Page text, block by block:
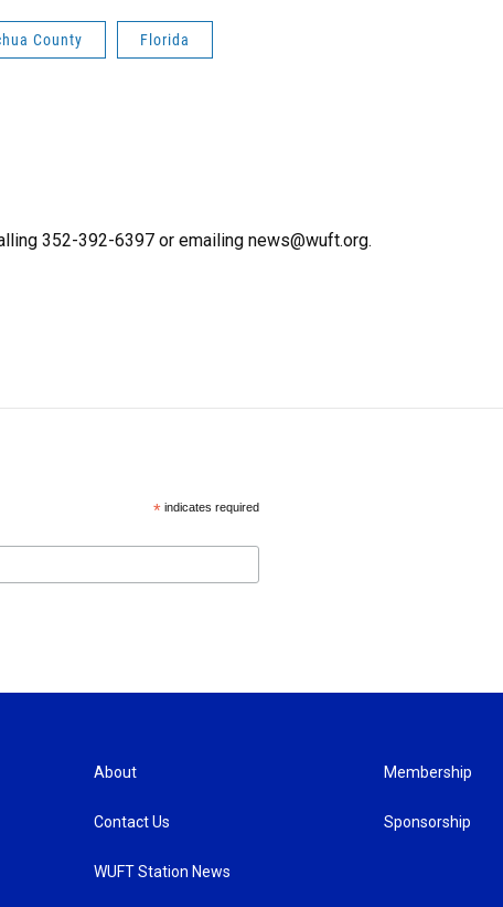
County Florida
352-392-6397 or emailing news@wuft.org.
*indicates required
About
Contact Us
WUFT Station News
Membership
Sponsorship